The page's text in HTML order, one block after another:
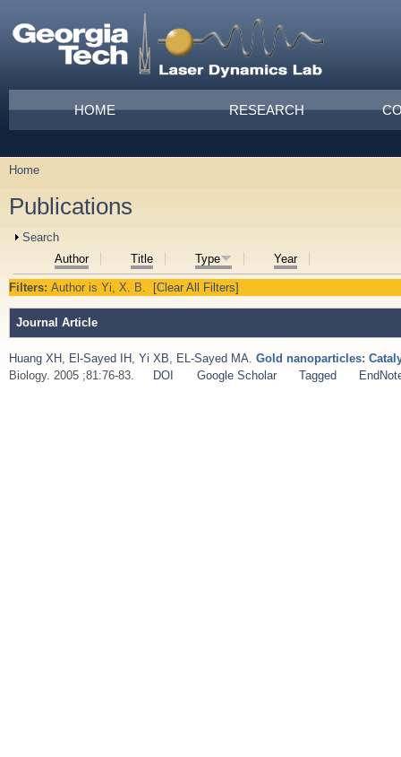
Main menu
HOME RESEARCH
You are here
Home
Publications
Show
Search
Author
Title Type Year
Filters: Author is Yi, X. B. [Clear All Filters]
Journal Article
Huang XH El-Sayed IH Yi XB EL-Sayed MA Gold nanoparticles:
Biology. 2005 ;81:76-83.
DOI Google Scholar Tagged